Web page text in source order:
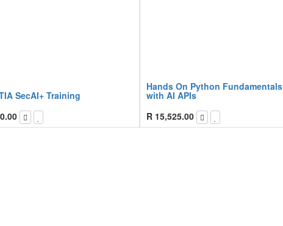
SecAI+ Training
Hands On Python Fundamentals
with AI APIs
R 15,525.00